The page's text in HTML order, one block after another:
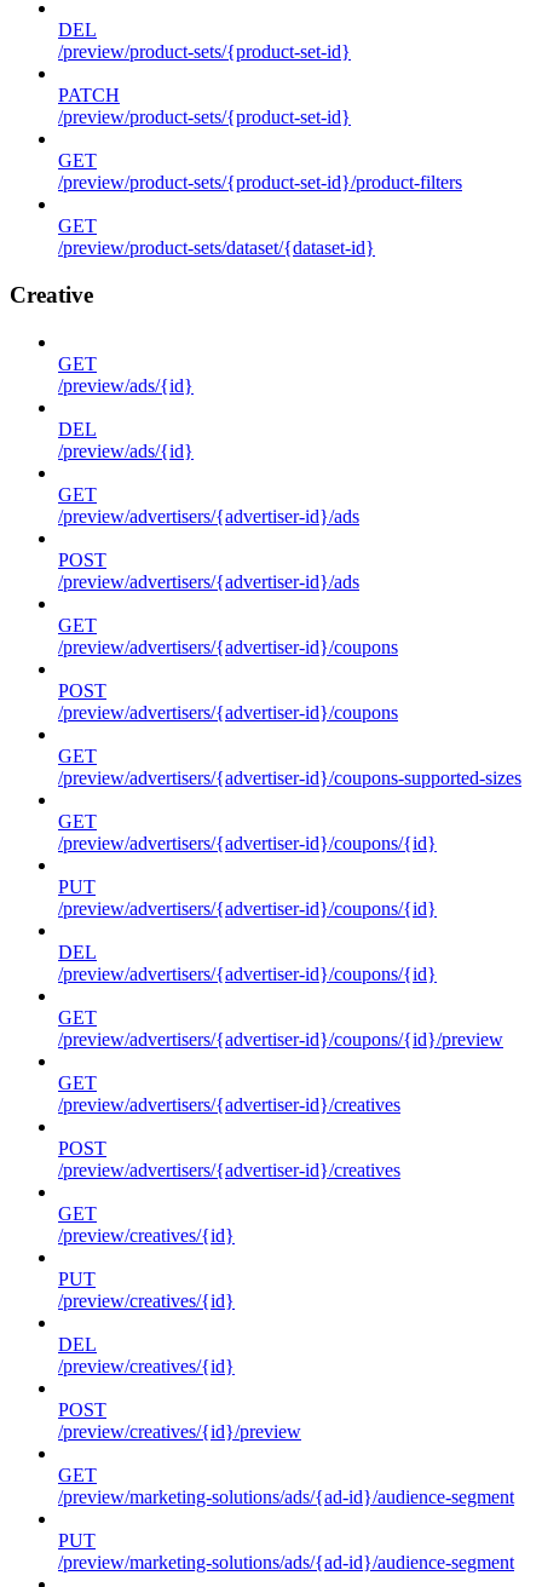
DEL
/preview/product-sets/{product-set-id}
PATCH
/preview/product-sets/{product-set-id}
GET
/preview/product-sets/{product-set-id}/product-filters
GET
/preview/product-sets/dataset/{dataset-id}
Creative
GET
/preview/ads/{id}
DEL
/preview/ads/{id}
GET
/preview/advertisers/{advertiser-id}/ads
POST
/preview/advertisers/{advertiser-id}/ads
GET
/preview/advertisers/{advertiser-id}/coupons
POST
/preview/advertisers/{advertiser-id}/coupons
GET
/preview/advertisers/{advertiser-id}/coupons-supported-sizes
GET
/preview/advertisers/{advertiser-id}/coupons/{id}
PUT
/preview/advertisers/{advertiser-id}/coupons/{id}
DEL
/preview/advertisers/{advertiser-id}/coupons/{id}
GET
/preview/advertisers/{advertiser-id}/coupons/{id}/preview
GET
/preview/advertisers/{advertiser-id}/creatives
POST
/preview/advertisers/{advertiser-id}/creatives
GET
/preview/creatives/{id}
PUT
/preview/creatives/{id}
DEL
/preview/creatives/{id}
POST
/preview/creatives/{id}/preview
GET
/preview/marketing-solutions/ads/{ad-id}/audience-segment
PUT
/preview/marketing-solutions/ads/{ad-id}/audience-segment